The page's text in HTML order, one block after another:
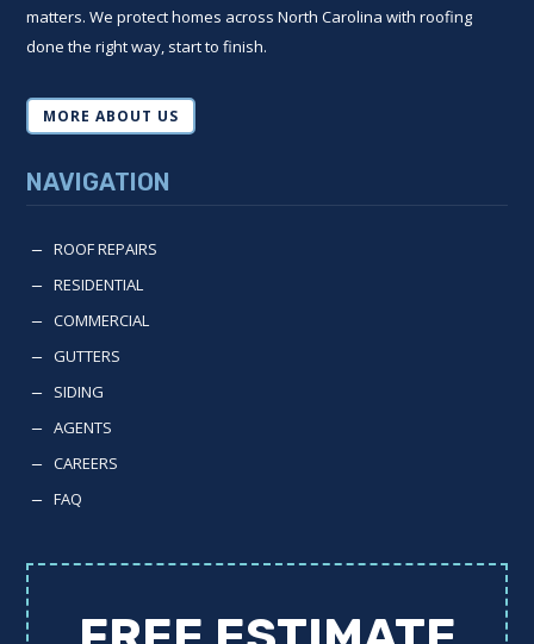
matters. We protect homes across North Carolina with roofing
done the right way, start to finish.
MORE ABOUT US
NAVIGATION
K ROOF REPAIRS
K RESIDENTIAL
K COMMERCIAL
K GUTTERS
K SIDING
K AGENTS
K CAREERS
K FAQ